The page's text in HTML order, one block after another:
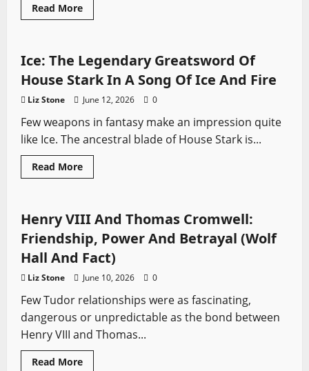
Read MoreRead
more
The
real
first
European
in
North
Fantasy Swords
Ice: The Legendary Greatsword Of
House Stark In A Song Of Ice And Fire
Liz Stone June 12, 2026 0
Few weapons in fantasy make an impression quite
like Ice. The ancestral blade of House Stark is...
Read MoreRead
more
Legendary
Greatsword
Of
House
Stark
In
A
Song
Ice
Fire
Sword History
Henry VIII And Thomas Cromwell:
Friendship, Power And Betrayal (Wolf
Hall And Fact)
Liz Stone June 10, 2026 0
Few Tudor relationships were as fascinating,
dangerous or unpredictable as the bond between
Henry VIII and Thomas...
Read MoreRead